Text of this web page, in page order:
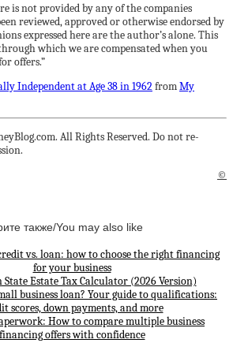
is not provided by any of the companies
reviewed, approved or otherwise endorsed by
expressed here are the author’s alone. This
which we are compensated when you
offers.”
Independent at Age 38 in 1962fromMy
All Rights Reserved. Do not re-
©
также/You may also like
vs. loan: how to choose the right financing
for your business
State Estate Tax Calculator (2026 Version)
business loan? Your guide to qualifications:
scores, down payments, and more
How to compare multiple business
financing offers with confidence